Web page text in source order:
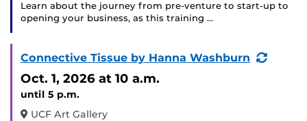
Learn about the journey from pre-venture to start-up to
opening your business, as this training …
Connective Tissue by Hanna Washburn
Oct. 1, 2026 at 10 a.m.
until 5 p.m.
UCF Art Gallery